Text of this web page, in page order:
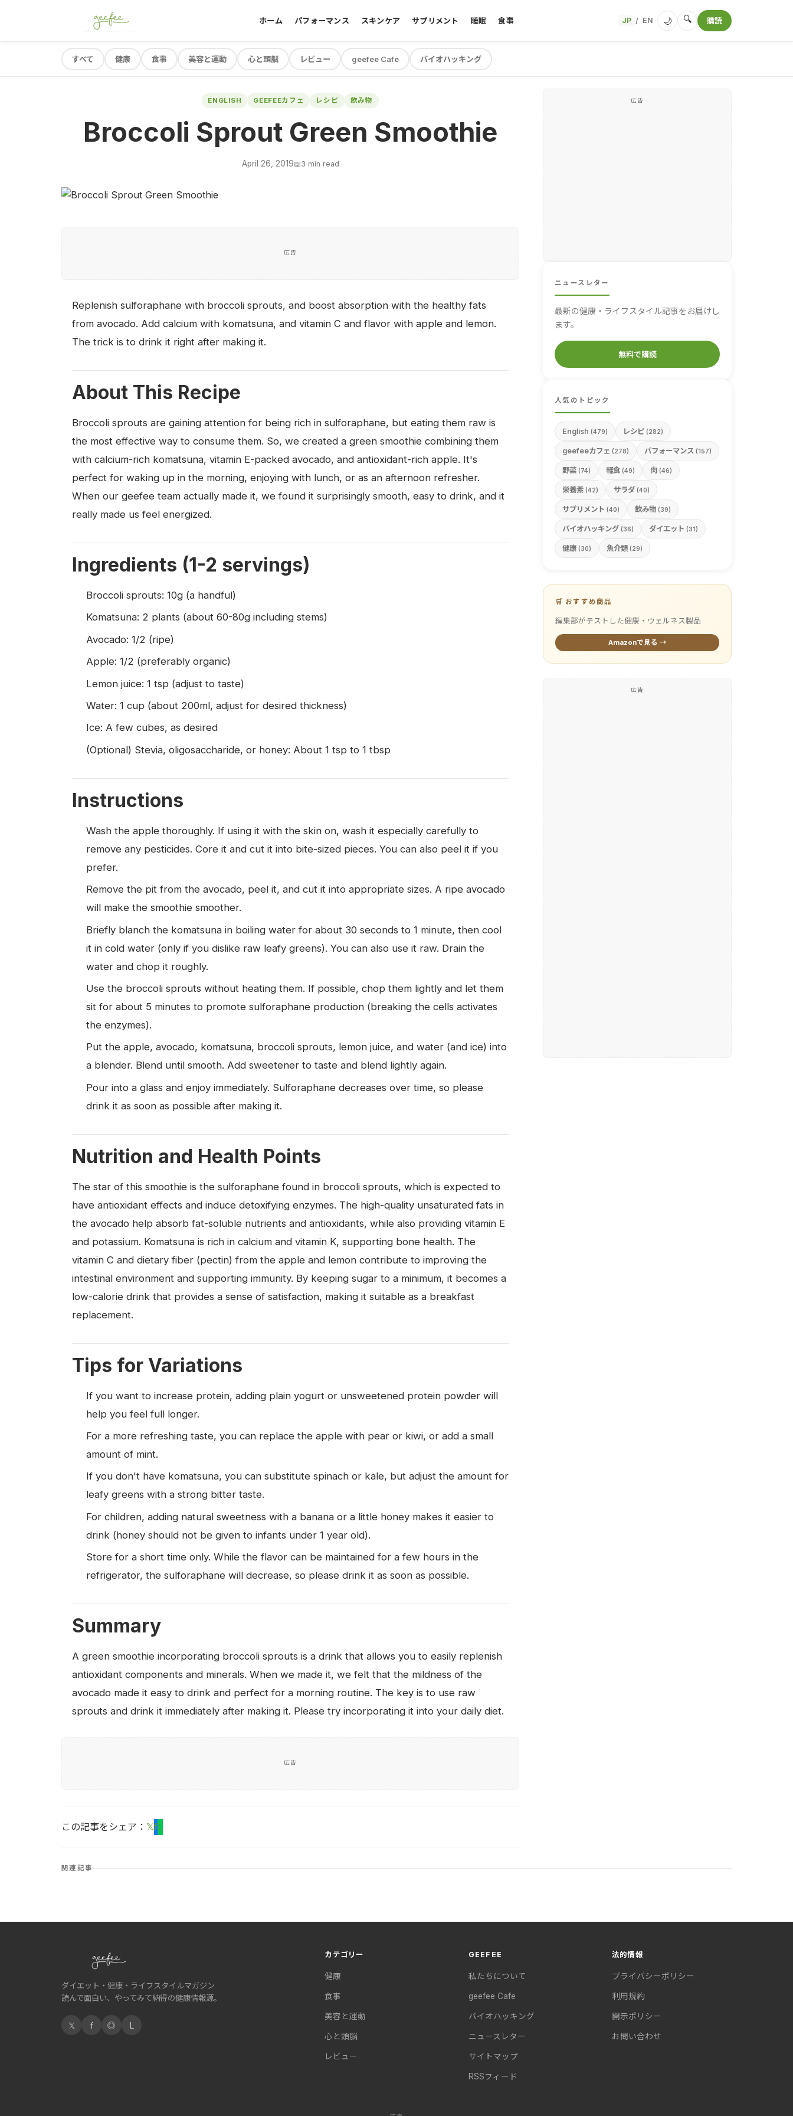
ホーム パフォーマンス スキンケア サプリメント 睡眠 食事 JP / EN 🌙 🔍 購読
すべて 健康 食事 美容と運動 心と頭脳 レビュー geefee Cafe バイオハッキング
ENGLISH GEEFEEカフェ レシピ 飲み物
Broccoli Sprout Green Smoothie
April 26, 2019📖3 min read
広告
Replenish sulforaphane with broccoli sprouts, and boost absorption with the healthy fats
from avocado. Add calcium with komatsuna, and vitamin C and flavor with apple and lemon.
The trick is to drink it right after making it.
About This Recipe
Broccoli sprouts are gaining attention for being rich in sulforaphane, but eating them raw is
the most effective way to consume them. So, we created a green smoothie combining them
with calcium-rich komatsuna, vitamin E-packed avocado, and antioxidant-rich apple. It's
perfect for waking up in the morning, enjoying with lunch, or as an afternoon refresher.
When our geefee team actually made it, we found it surprisingly smooth, easy to drink, and it
really made us feel energized.
Ingredients (1-2 servings)
Broccoli sprouts: 10g (a handful)
Komatsuna: 2 plants (about 60-80g including stems)
Avocado: 1/2 (ripe)
Apple: 1/2 (preferably organic)
Lemon juice: 1 tsp (adjust to taste)
Water: 1 cup (about 200ml, adjust for desired thickness)
Ice: A few cubes, as desired
(Optional) Stevia, oligosaccharide, or honey: About 1 tsp to 1 tbsp
Instructions
Wash the apple thoroughly. If using it with the skin on, wash it especially carefully to
remove any pesticides. Core it and cut it into bite-sized pieces. You can also peel it if you
prefer.
Remove the pit from the avocado, peel it, and cut it into appropriate sizes. A ripe avocado
will make the smoothie smoother.
Briefly blanch the komatsuna in boiling water for about 30 seconds to 1 minute, then cool
it in cold water (only if you dislike raw leafy greens). You can also use it raw. Drain the
water and chop it roughly.
Use the broccoli sprouts without heating them. If possible, chop them lightly and let them
sit for about 5 minutes to promote sulforaphane production (breaking the cells activates
the enzymes).
Put the apple, avocado, komatsuna, broccoli sprouts, lemon juice, and water (and ice) into
a blender. Blend until smooth. Add sweetener to taste and blend lightly again.
Pour into a glass and enjoy immediately. Sulforaphane decreases over time, so please
drink it as soon as possible after making it.
Nutrition and Health Points
The star of this smoothie is the sulforaphane found in broccoli sprouts, which is expected to
have antioxidant effects and induce detoxifying enzymes. The high-quality unsaturated fats in
the avocado help absorb fat-soluble nutrients and antioxidants, while also providing vitamin E
and potassium. Komatsuna is rich in calcium and vitamin K, supporting bone health. The
vitamin C and dietary fiber (pectin) from the apple and lemon contribute to improving the
intestinal environment and supporting immunity. By keeping sugar to a minimum, it becomes a
low-calorie drink that provides a sense of satisfaction, making it suitable as a breakfast
replacement.
Tips for Variations
If you want to increase protein, adding plain yogurt or unsweetened protein powder will
help you feel full longer.
For a more refreshing taste, you can replace the apple with pear or kiwi, or add a small
amount of mint.
If you don't have komatsuna, you can substitute spinach or kale, but adjust the amount for
leafy greens with a strong bitter taste.
For children, adding natural sweetness with a banana or a little honey makes it easier to
drink (honey should not be given to infants under 1 year old).
Store for a short time only. While the flavor can be maintained for a few hours in the
refrigerator, the sulforaphane will decrease, so please drink it as soon as possible.
Summary
A green smoothie incorporating broccoli sprouts is a drink that allows you to easily replenish
antioxidant components and minerals. When we made it, we felt that the mildness of the
avocado made it easy to drink and perfect for a morning routine. The key is to use raw
sprouts and drink it immediately after making it. Please try incorporating it into your daily diet.
広告
この記事をシェア： 𝕏fL
広告
ニュースレター
最新の健康・ライフスタイル記事をお届けし
ます。
無料で購読
人気のトピック
English (479) レシピ (282)
geefeeカフェ (278) パフォーマンス (157)
野菜 (74) 軽食 (49) 肉 (46)
栄養素 (42) サラダ (40)
サプリメント (40) 飲み物 (39)
バイオハッキング (36) ダイエット (31)
健康 (30) 魚介類 (29)
🛒 おすすめ商品
編集部がテストした健康・ウェルネス製品
Amazonで見る →
広告
関連記事
ダイエット・健康・ライフスタイルマガジン
読んで面白い、やってみて納得の健康情報源。
𝕏 f ◎ L
カテゴリー
健康
食事
美容と運動
心と頭脳
レビュー
GEEFEE
私たちについて
geefee Cafe
バイオハッキング
ニュースレター
サイトマップ
RSSフィード
法的情報
プライバシーポリシー
利用規約
開示ポリシー
お問い合わせ